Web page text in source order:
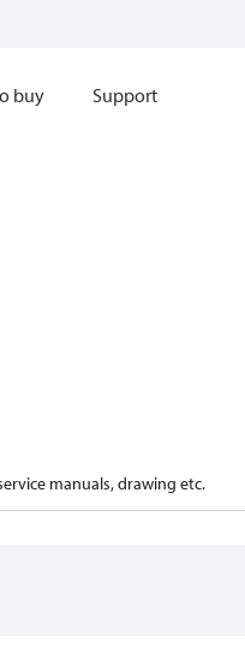
buy Support
manuals, drawing etc.